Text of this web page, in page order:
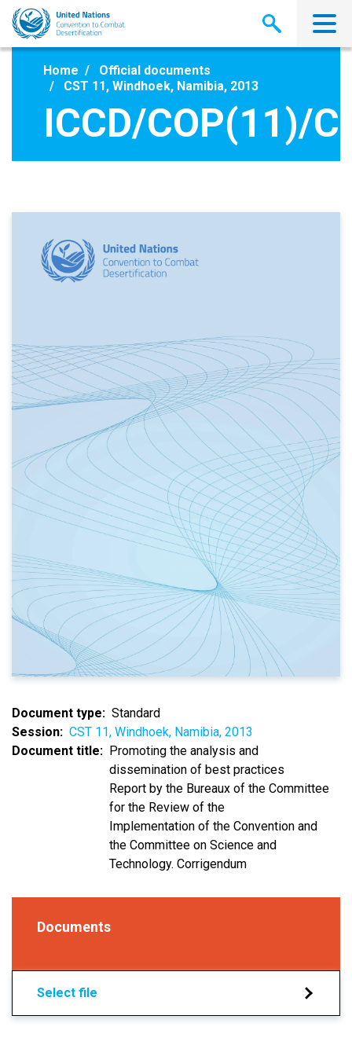
Skip
main
Home
Official documents
CST 11, Windhoek, Namibia, 2013
ICCD/COP(11)/
Document type
Standard
Session
CST 11, Windhoek, Namibia, 2013
Document title
Promoting the analysis and
dissemination of best practices
Report by the Bureaux of the Committee
for the Review of the
Implementation of the Convention and
the Committee on Science and
Technology. Corrigendum
Documents
Select file